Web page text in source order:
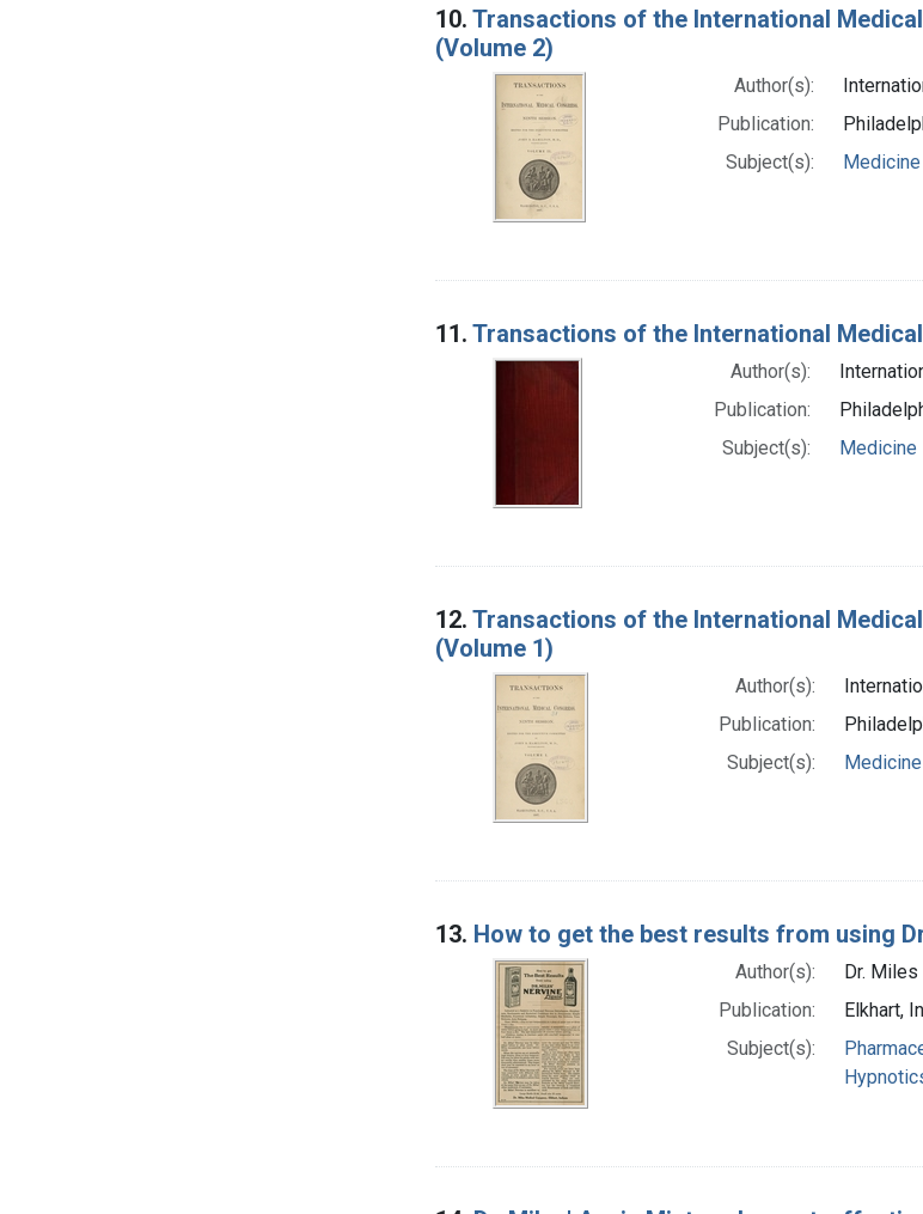
10. Transactions of the International
(Volume 2)
Author(s):
Publication:
Subject(s):
Medicine
11. Transactions of the International
Author(s):
Publication:
Subject(s):
Medicine
12. Transactions of the International
(Volume 1)
Author(s):
Publication:
Subject(s):
Medicine
13. How to get the best results from using
Author(s):
Dr. Miles
Publication:
Elkhart,
Subject(s):